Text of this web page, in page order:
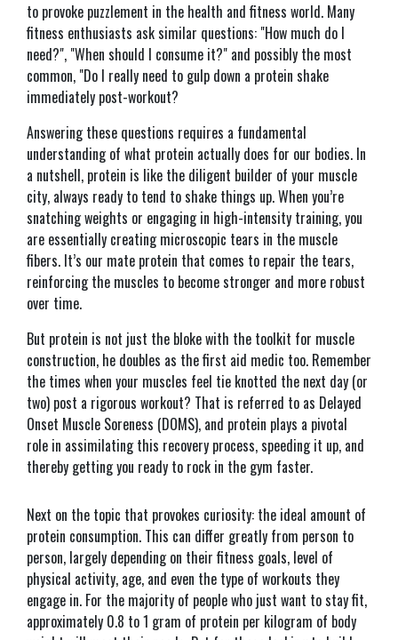
to provoke puzzlement in the health and fitness world. Many
fitness enthusiasts ask similar questions: "How much do I
need?", "When should I consume it?" and possibly the most
common, "Do I really need to gulp down a protein shake
immediately post-workout?
Answering these questions requires a fundamental
understanding of what protein actually does for our bodies. In
a nutshell, protein is like the diligent builder of your muscle
city, always ready to tend to shake things up. When you’re
snatching weights or engaging in high-intensity training, you
are essentially creating microscopic tears in the muscle
fibers. It’s our mate protein that comes to repair the tears,
reinforcing the muscles to become stronger and more robust
over time.
But protein is not just the bloke with the toolkit for muscle
construction, he doubles as the first aid medic too. Remember
the times when your muscles feel tie knotted the next day (or
two) post a rigorous workout? That is referred to as Delayed
Onset Muscle Soreness (DOMS), and protein plays a pivotal
role in assimilating this recovery process, speeding it up, and
thereby getting you ready to rock in the gym faster.
Next on the topic that provokes curiosity: the ideal amount of
protein consumption. This can differ greatly from person to
person, largely depending on their fitness goals, level of
physical activity, age, and even the type of workouts they
engage in. For the majority of people who just want to stay fit,
approximately 0.8 to 1 gram of protein per kilogram of body